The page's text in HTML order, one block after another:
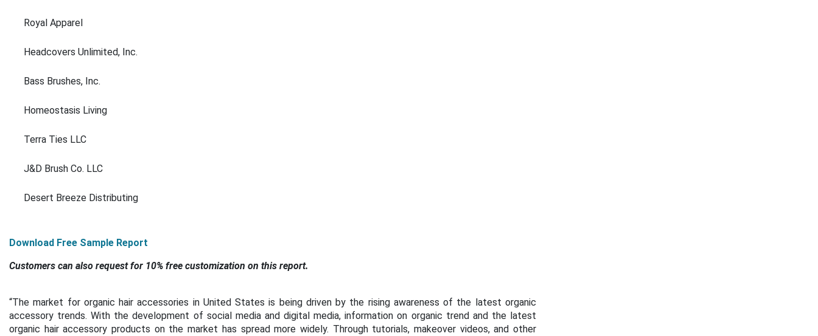
Royal Apparel
Headcovers Unlimited, Inc.
Bass Brushes, Inc.
Homeostasis Living
Terra Ties LLC
J&D Brush Co. LLC
Desert Breeze Distributing
Download Free Sample Report
Customers can also request for 10% free customization on this report.
“The market for organic hair accessories in United States is being driven by the rising awareness of the latest organic
accessory trends. With the development of social media and digital media, information on organic trend and the latest
organic hair accessory products on the market has spread more widely. Through tutorials, makeover videos, and other